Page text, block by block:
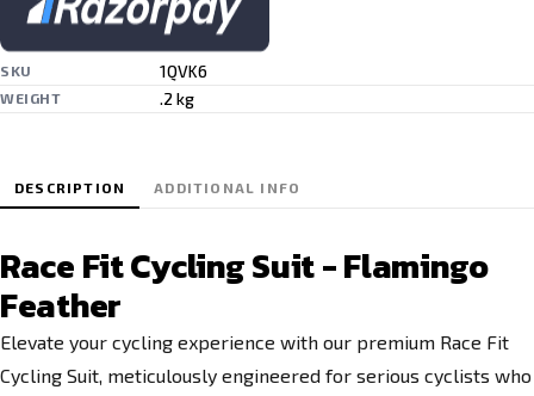
SKU 1QVK6
WEIGHT .2 kg
DESCRIPTION ADDITIONAL INFO
Race Fit Cycling Suit - Flamingo
Feather
Elevate your cycling experience with our premium Race Fit
Cycling Suit, meticulously engineered for serious cyclists who